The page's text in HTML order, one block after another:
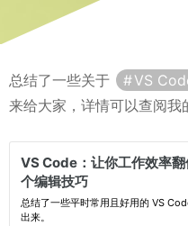
总结了一些关于 VS
来给大家，详情可以查阅我